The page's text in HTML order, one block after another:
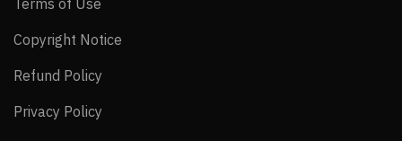
Terms of Use
Copyright Notice
Refund Policy
Privacy Policy